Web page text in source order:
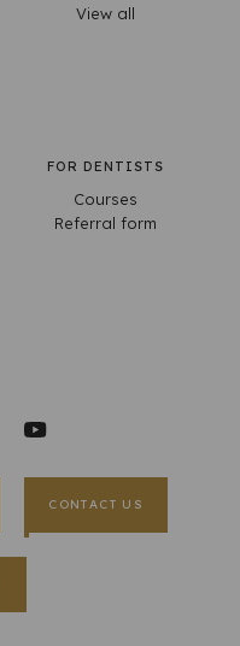
View all
FOR DENTISTS
Courses
Referral form
CONTACT US